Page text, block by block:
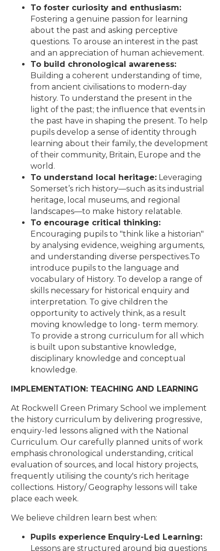
To foster curiosity and enthusiasm:
Fostering a genuine passion for learning
about the past and asking perceptive
questions. To arouse an interest in the past
and an appreciation of human achievement.
To build chronological awareness:
Building a coherent understanding of time,
from ancient civilisations to modern-day
history. To understand the present in the
light of the past; the influence that events in
the past have in shaping the present. To help
pupils develop a sense of identity through
learning about their family, the development
of their community, Britain, Europe and the
world.
To understand local heritage: Leveraging
Somerset’s rich history—such as its industrial
heritage, local museums, and regional
landscapes—to make history relatable.
To encourage critical thinking:
Encouraging pupils to "think like a historian"
by analysing evidence, weighing arguments,
and understanding diverse perspectives.To
introduce pupils to the language and
vocabulary of History. To develop a range of
skills necessary for historical enquiry and
interpretation. To give children the
opportunity to actively think, as a result
moving knowledge to long- term memory.
To provide a strong curriculum for all which
is built upon substantive knowledge,
disciplinary knowledge and conceptual
knowledge.
IMPLEMENTATION: TEACHING AND LEARNING
At Rockwell Green Primary School we implement
the history curriculum by delivering progressive,
enquiry-led lessons aligned with the National
Curriculum. Our carefully planned units of work
emphasis chronological understanding, critical
evaluation of sources, and local history projects,
frequently utilising the county's rich heritage
collections. History/ Geography lessons will take
place each week.
We believe children learn best when:
Pupils experience Enquiry-Led Learning:
Lessons are structured around big questions